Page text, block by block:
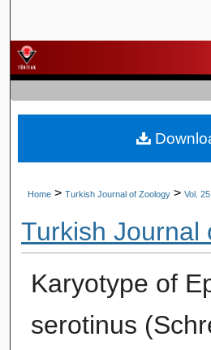
Browse
My
About
Home > Turkish Journal of Zoology > Vol.
Turkish Journal
Karyotype of
serotinus